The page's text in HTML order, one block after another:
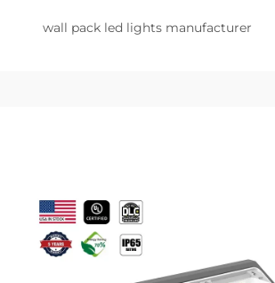
wall pack led lights manufacturer